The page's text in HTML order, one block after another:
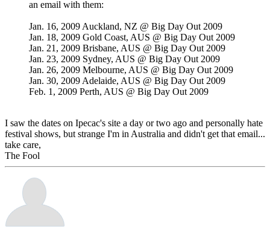
an email with them:
Jan. 16, 2009 Auckland, NZ @ Big Day Out 2009
Jan. 18, 2009 Gold Coast, AUS @ Big Day Out 2009
Jan. 21, 2009 Brisbane, AUS @ Big Day Out 2009
Jan. 23, 2009 Sydney, AUS @ Big Day Out 2009
Jan. 26, 2009 Melbourne, AUS @ Big Day Out 2009
Jan. 30, 2009 Adelaide, AUS @ Big Day Out 2009
Feb. 1, 2009 Perth, AUS @ Big Day Out 2009
I saw the dates on Ipecac's site a day or two ago and personally hate
festival shows, but strange I'm in Australia and didn't get that email...
take care,
The Fool